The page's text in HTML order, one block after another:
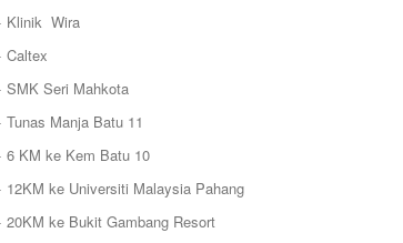
Klinik Wira
Caltex
SMK Seri Mahkota
Tunas Manja Batu 11
6 KM ke Kem Batu 10
12KM ke Universiti Malaysia Pahang
20KM ke Bukit Gambang Resort